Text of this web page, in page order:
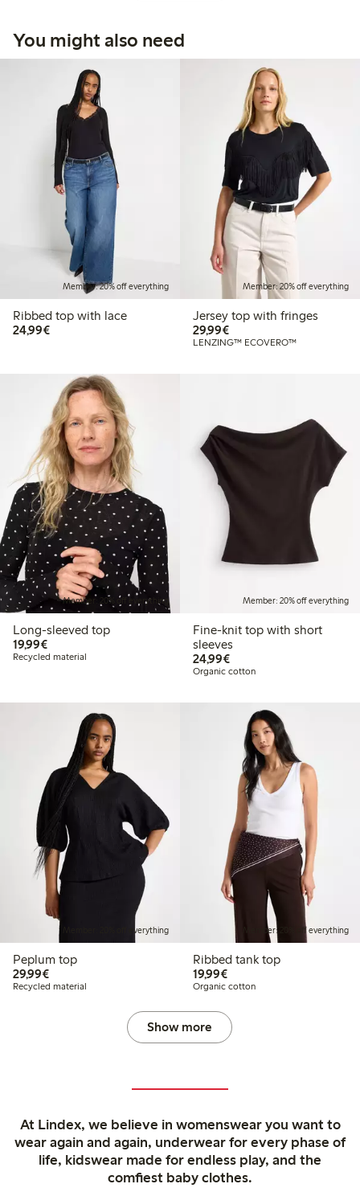
You might also need
Member: 20% off everything
Ribbed top with lace
24,99€€24.99
Member: 20% off everything
Jersey top with fringes
29,99€€29.99
LENZING™ ECOVERO™
Member: 20% off everything
Long-sleeved top
19,99€€19.99
Recycled material
Member: 20% off everything
Fine-knit top with short
sleeves
24,99€€24.99
Organic cotton
Member: 20% off everything
Peplum top
29,99€€29.99
Recycled material
Member: 20% off everything
Ribbed tank top
19,99€€19.99
Organic cotton
Show more
At Lindex, we believe in womenswear you want to
wear again and again, underwear for every phase of
life, kidswear made for endless play, and the
comfiest baby clothes.